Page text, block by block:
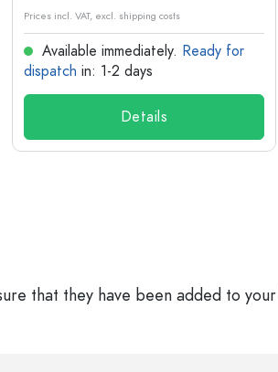
Prices incl. VAT, excl. shipping costs
Available immediately. Ready for
dispatch in: 1-2 days
Details
that they have been added to